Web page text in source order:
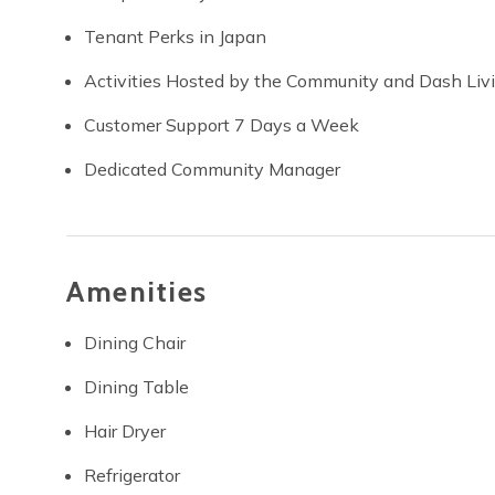
Tenant Perks in Japan
Activities Hosted by the Community and Dash
Customer Support 7 Days a Week
Dedicated Community Manager
Amenities
Dining Chair
Dining Table
Hair Dryer
Refrigerator